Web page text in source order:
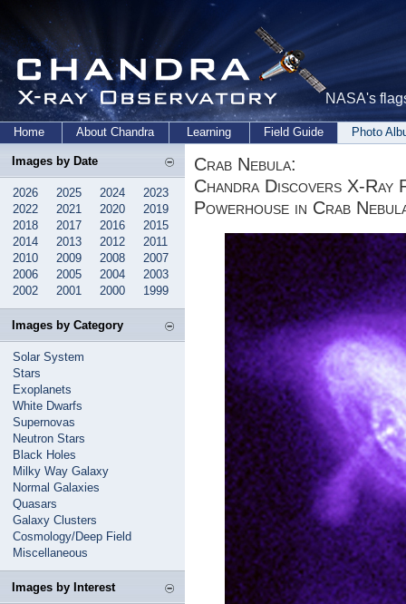
NASA's
Home About Chandra Learning Field Guide Photo
Images by Date
2026 2025 2024
2023
2022
2021 2020
2019
2018
2017 2016
2015
2014
2013 2012
2011
2010
2009 2008
2007
2006
2005 2004
2003
2002
2001 2000 1999
Images by Category
Solar System
Stars
Exoplanets
White Dwarfs
Supernovas
Neutron Stars
Black Holes
Milky Way Galaxy
Normal Galaxies
Quasars
Galaxy Clusters
Cosmology/Deep Field
Miscellaneous
Images by Interest
Crab Nebula:
Chandra Discovers X-Ray
Powerhouse in Crab